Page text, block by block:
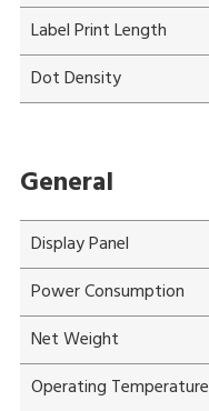
Label Print Length
Dot Density
General
Display Panel
Power Consumption
Net Weight
Operating Temperature